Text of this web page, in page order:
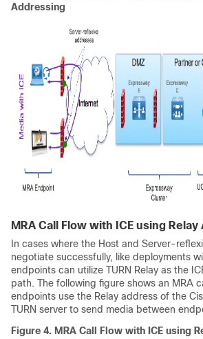
Addressing
MRA Call Flow with ICE using Relay
In cases where the Host and Server-
negotiate successfully, like deployments
endpoints can utilize TURN Relay as the
path. The following figure shows an MRA
endpoints use the Relay address of the
TURN server to send media between
Figure 4. MRA Call Flow with ICE using